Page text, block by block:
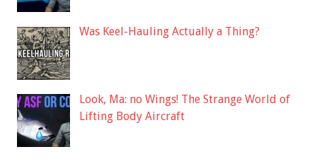
Was Keel-Hauling Actually a Thing?
Look, Ma: no Wings! The Strange World of
Lifting Body Aircraft